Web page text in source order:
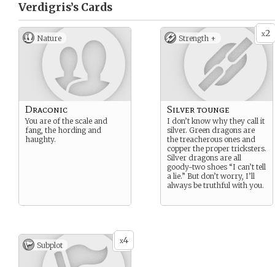
Verdigris’s Cards
Nature
Draconic
You are of the scale and
fang, the hording and
haughty.
x2
Strength +
Silver tounge
I don’t know why they call it
silver. Green dragons are
the treacherous ones and
copper the proper tricksters.
Silver dragons are all
goody-two shoes “I can’t tell
a lie.” But don’t worry, I’ll
always be truthful with you.
x4
Subplot